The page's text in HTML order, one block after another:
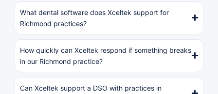
What dental software does Xceltek support for
Richmond practices?
How quickly can Xceltek respond if something breaks
in our Richmond practice?
Can Xceltek support a DSO with practices in